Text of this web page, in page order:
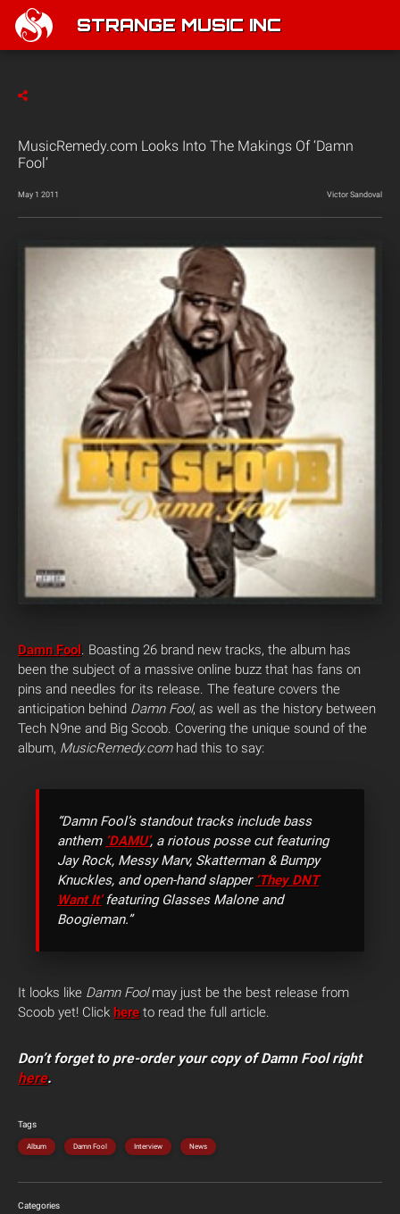
STRANGE MUSIC INC
MusicRemedy.com Looks Into The Makings Of ‘Damn
Fool’
May 1 2011 Victor Sandoval
Damn Fool. Boasting 26 brand new tracks, the album has
been the subject of a massive online buzz that has fans on
pins and needles for its release. The feature covers the
anticipation behind Damn Fool, as well as the history between
Tech N9ne and Big Scoob. Covering the unique sound of the
album, MusicRemedy.comhad this to say:
“Damn Fool’s standout tracks include bass
anthem ‘DAMU’, a riotous posse cut featuring
Jay Rock, Messy Marv, Skatterman & Bumpy
Knuckles, and open-hand slapper ‘They DNT
Want It’featuring Glasses Malone and
Boogieman.”
It looks like Damn Foolmay just be the best release from
Scoob yet! Click here to read the full article.
Don’t forget to pre-order your copy of Damn Fool right
here.
Tags
Album Damn Fool Interview News
Categories